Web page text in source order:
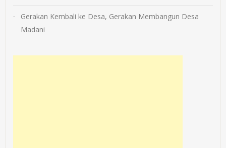
Gerakan Kembali ke Desa, Gerakan Membangun Desa
Madani